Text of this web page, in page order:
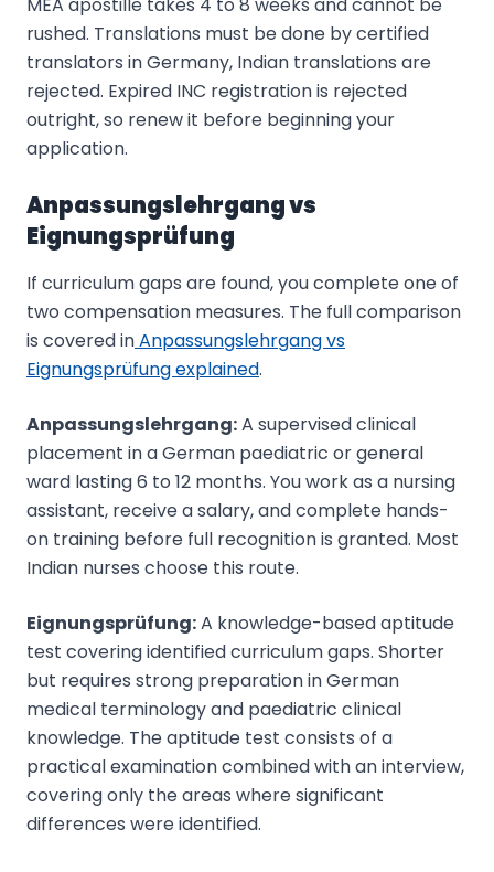
rushed. Translations must be done by certified
translators in Germany, Indian translations are
rejected. Expired INC registration is rejected
outright, so renew it before beginning your
application.
Anpassungslehrgang vs
Eignungsprüfung
If curriculum gaps are found, you complete one of
two compensation measures. The full comparison
is covered inAnpassungslehrgang vs
Eignungsprüfung explained.
Anpassungslehrgang:A supervised clinical
placement in a German paediatric or general
ward lasting 6 to 12 months. You work as a nursing
assistant, receive a salary, and complete hands-
on training before full recognition is granted. Most
Indian nurses choose this route.
Eignungsprüfung:A knowledge-based aptitude
test covering identified curriculum gaps. Shorter
but requires strong preparation in German
medical terminology and paediatric clinical
knowledge. The aptitude test consists of a
practical examination combined with an interview,
covering only the areas where significant
differences were identified.